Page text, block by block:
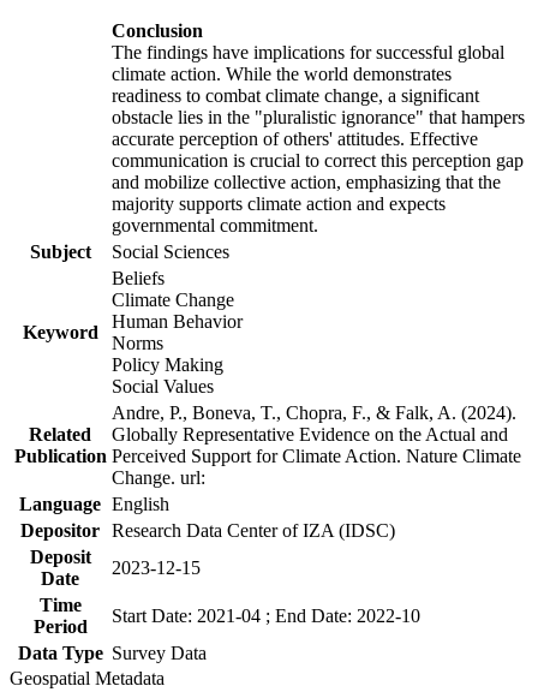
Conclusion
The findings have implications for successful global
climate action. While the world demonstrates
readiness to combat climate change, a significant
obstacle lies in the "pluralistic ignorance" that hampers
accurate perception of others' attitudes. Effective
communication is crucial to correct this perception gap
and mobilize collective action, emphasizing that the
majority supports climate action and expects
governmental commitment.
Subject
Social Sciences
Keyword
Beliefs
Climate Change
Human Behavior
Norms
Policy Making
Social Values
Related
Publication
Andre, P., Boneva, T., Chopra, F., & Falk, A. (2024).
Globally Representative Evidence on the Actual and
Perceived Support for Climate Action. Nature Climate
Change. url:
Language English
Depositor Research Data Center of IZA (IDSC)
Deposit
Date
2023-12-15
Time
Period
Start Date: 2021-04 ; End Date: 2022-10
Data Type Survey Data
Geospatial Metadata